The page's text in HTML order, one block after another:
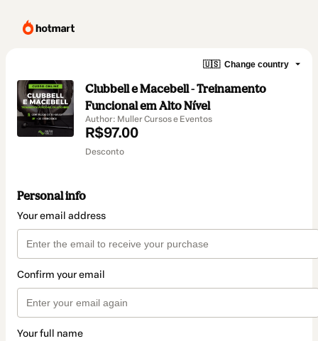
🇺🇸 Change country
Clubbell e Macebell - Treinamento
Funcional em Alto Nível
Author: Muller Cursos e Eventos
R$97.00
Desconto
Personal info
Your email address
Confirm your email
Your full name